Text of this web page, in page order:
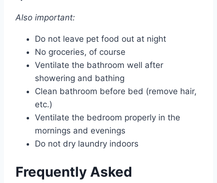
Also important:
Do not leave pet food out at night
No groceries, of course
Ventilate the bathroom well after
showering and bathing
Clean bathroom before bed (remove hair,
etc.)
Ventilate the bedroom properly in the
mornings and evenings
Do not dry laundry indoors
Frequently Asked